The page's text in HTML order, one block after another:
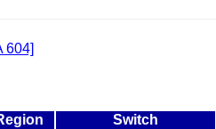
604]
Switch